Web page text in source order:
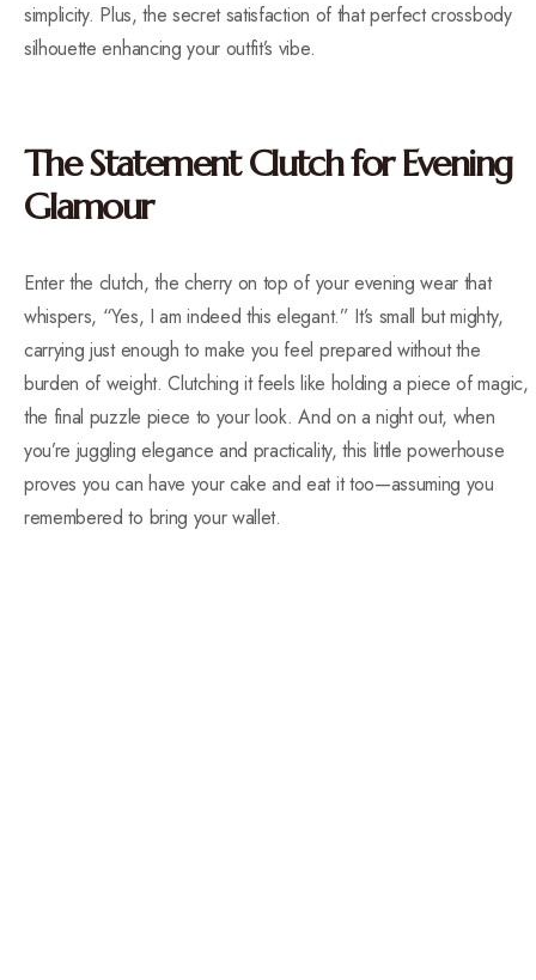
simplicity. Plus, the secret satisfaction of that perfect crossbody
silhouette enhancing your outfit’s vibe.
The Statement Clutch for Evening
Glamour
Enter the clutch, the cherry on top of your evening wear that
whispers, “Yes, I am indeed this elegant.” It’s small but mighty,
carrying just enough to make you feel prepared without the
burden of weight. Clutching it feels like holding a piece of magic,
the final puzzle piece to your look. And on a night out, when
you’re juggling elegance and practicality, this little powerhouse
proves you can have your cake and eat it too—assuming you
remembered to bring your wallet.